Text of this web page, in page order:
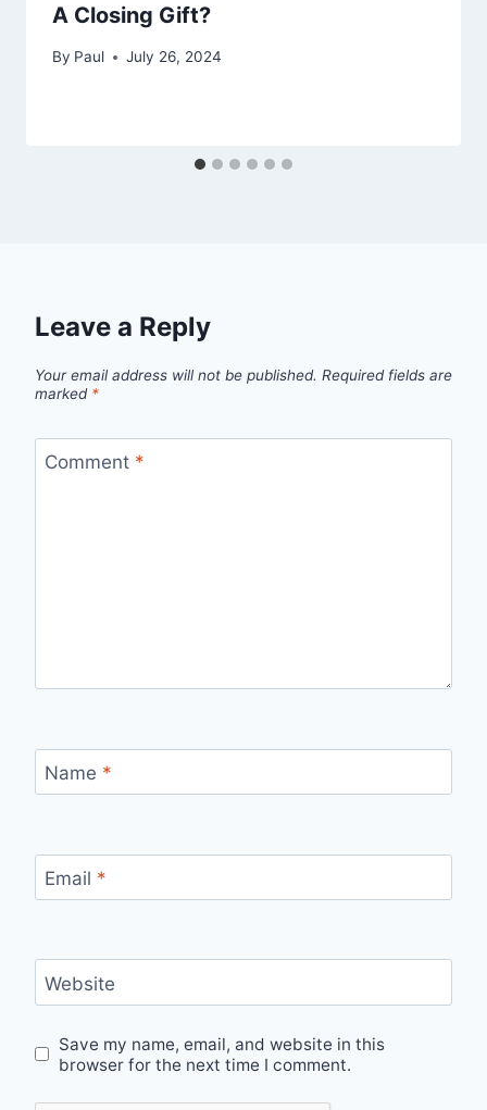
A Closing Gift?
By Paul July 26, 2024
Leave a Reply
Your email address will not be published. Required fields are
marked *
Comment *
Name *
Email *
Website
Save my name, email, and website in this
browser for the next time I comment.